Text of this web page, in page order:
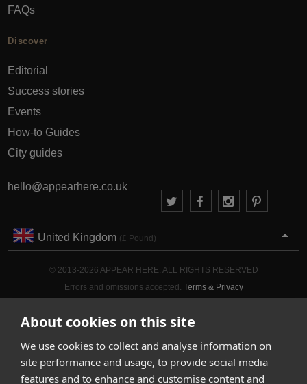
About cookies on this site
We use cookies to collect and analyse information on
site performance and usage, to provide social media
features and to enhance and customise content and
FAQs
Discover
Editorial
Success stories
Events
How-to Guides
City guides
hello@appearhere.co.uk
United Kingdom (£ Pound)
© 2013-2026 APPEAR HERE. ALL RIGHTS RESERVED
Errors and omissions accepted. Terms & Privacy